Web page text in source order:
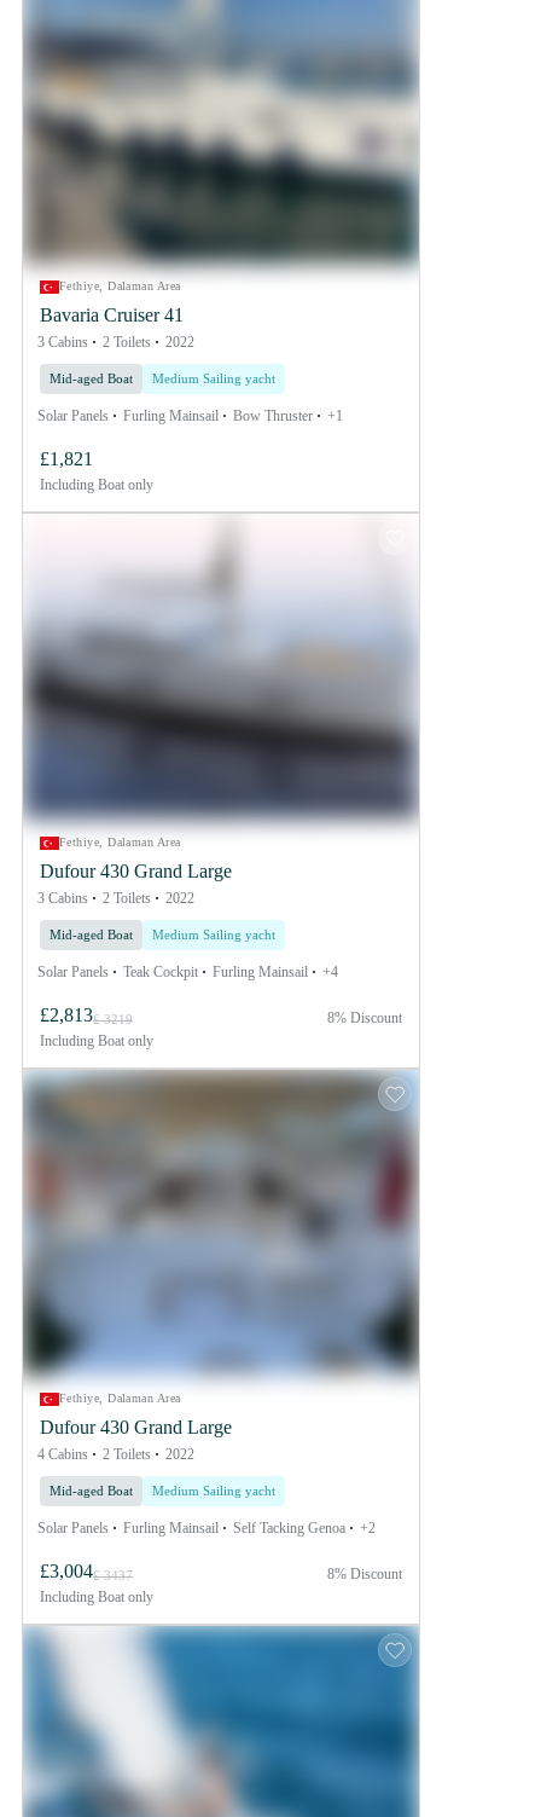
Fethiye, Dalaman Area
Bavaria Cruiser 41
3 Cabins 2 Toilets 2022
Mid-aged Boat Medium Sailing yacht
Solar Panels Furling Mainsail Bow Thruster +1
£1,821
Including Boat only
Fethiye, Dalaman Area
Dufour 430 Grand Large
3 Cabins 2 Toilets 2022
Mid-aged Boat Medium Sailing yacht
Solar Panels Teak Cockpit Furling Mainsail +4
£2,813£ 3219
Including Boat only
8% Discount
Fethiye, Dalaman Area
Dufour 430 Grand Large
4 Cabins 2 Toilets 2022
Mid-aged Boat Medium Sailing yacht
Solar Panels Furling Mainsail Self Tacking Genoa +2
£3,004£ 3437
Including Boat only
8% Discount